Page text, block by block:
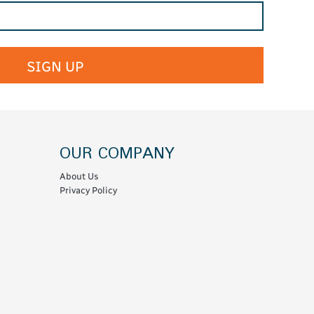
SIGN UP
OUR COMPANY
About Us
Privacy Policy